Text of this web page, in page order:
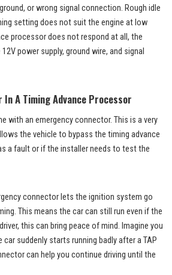
or wrong signal connection. Rough idle
setting does not suit the engine at low
processor does not respond at all, the
power supply, ground wire, and signal
In A Timing Advance Processor
with an emergency connector. This is a very
the vehicle to bypass the timing advance
a fault or if the installer needs to test the
connector lets the ignition system go
This means the car can still run even if the
this can bring peace of mind. Imagine you
suddenly starts running badly after a TAP
can help you continue driving until the